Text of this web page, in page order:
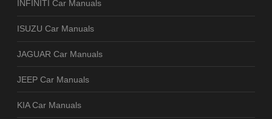
INFINITI Car Manuals
ISUZU Car Manuals
JAGUAR Car Manuals
JEEP Car Manuals
KIA Car Manuals